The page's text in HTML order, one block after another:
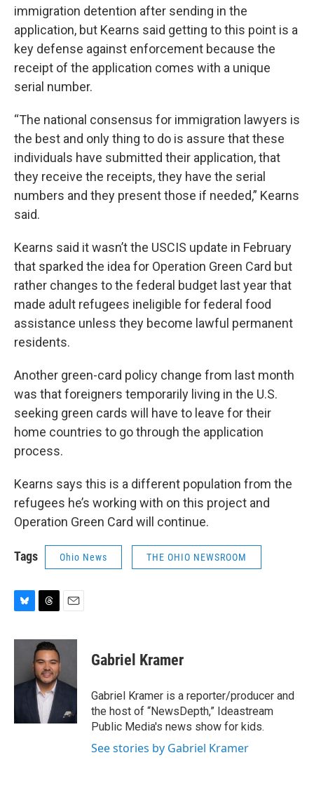
immigration detention after sending in the
application, but Kearns said getting to this point is a
key defense against enforcement because the
receipt of the application comes with a unique
serial number.
“The national consensus for immigration lawyers is
the best and only thing to do is assure that these
individuals have submitted their application, that
they receive the receipts, they have the serial
numbers and they present those if needed,” Kearns
said.
Kearns said it wasn’t the USCIS update in February
that sparked the idea for Operation Green Card but
rather changes to the federal budget last year that
made adult refugees ineligible for federal food
assistance unless they become lawful permanent
residents.
Another green-card policy change from last month
was that foreigners temporarily living in the U.S.
seeking green cards will have to leave for their
home countries to go through the application
process.
Kearns says this is a different population from the
refugees he’s working with on this project and
Operation Green Card will continue.
Tags Ohio News THE OHIO NEWSROOM
u
k
r
e
a
d
s
a
Gabriel Kramer
Gabriel Kramer is a reporter/producer and
the host of “NewsDepth,” Ideastream
Public Media's news show for kids.
See stories by Gabriel Kramer